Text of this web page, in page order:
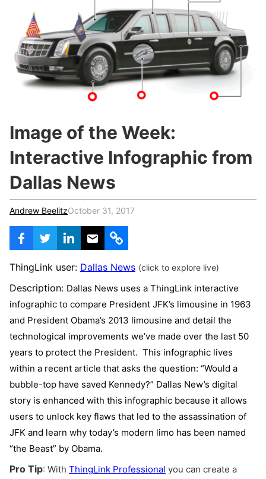
Teachers & Schools
Higher Education
Vocational Schools
Certified Trainers Program
Image of the Week:
Interactive Infographic from
Dallas News
Andrew BeelitzOctober 31, 2017
ThingLink user: Dallas News (click to explore live)
Description: Dallas News uses a ThingLink interactive
infographic to compare President JFK’s limousine in 1963
and President Obama’s 2013 limousine and detail the
technological improvements we’ve made over the last 50
years to protect the President. This infographic lives
within a recent article that asks the question: “Would a
bubble-top have saved Kennedy?” Dallas New’s digital
story is enhanced with this infographic because it allows
users to unlock key flaws that led to the assassination of
JFK and learn why today’s modern limo has been named
“the Beast” by Obama.
Pro Tip: With ThingLink Professional you can create a